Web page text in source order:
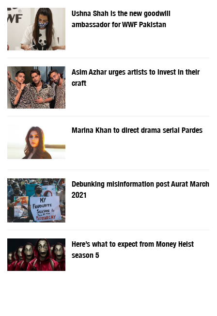
Ushna Shah is the new goodwill
ambassador for WWF Pakistan
Asim Azhar urges artists to invest in their
craft
Marina Khan to direct drama serial Pardes
Debunking misinformation post Aurat March
2021
Here’s what to expect from Money Heist
season 5